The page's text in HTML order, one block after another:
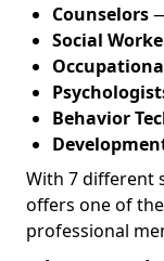
Counselors
Social
Behavior
With 7 different
offers one of
professional